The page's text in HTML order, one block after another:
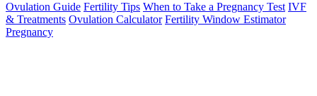
Ovulation Guide Fertility Tips When to Take a Pregnancy Test IVF
& Treatments Ovulation Calculator Fertility Window Estimator
Pregnancy